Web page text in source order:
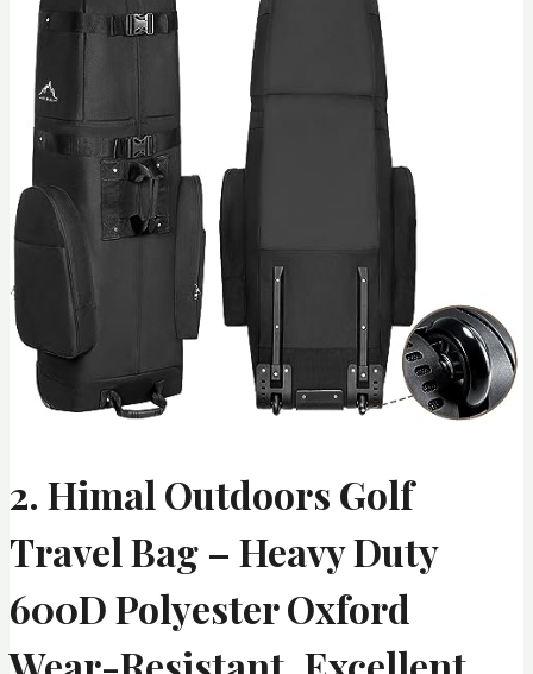
2. Himal Outdoors Golf
Travel Bag – Heavy Duty
600D Polyester Oxford